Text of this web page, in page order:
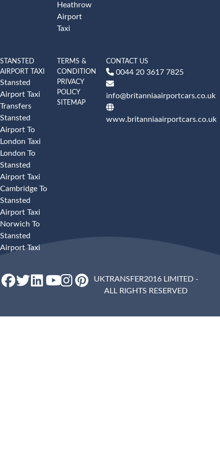
Heathrow
Airport
Taxi
STANSTED
AIRPORT TAXI
Stansted
Airport Taxi
Transfers
Stansted
Airport To
London Taxi
London To
Stansted
Airport Taxi
Cambridge To
Stansted
Airport Taxi
Norwich To
Stansted
Airport Taxi
TERMS &
CONDITION
PRIVACY
POLICY
SITEMAP
CONTACT US
0044 20 3617 7825
info@britanniaairportcars.co.uk
www.britanniaairportcars.co.uk
UKTRANSFER2016 LIMITED -
ALL RIGHTS RESERVED